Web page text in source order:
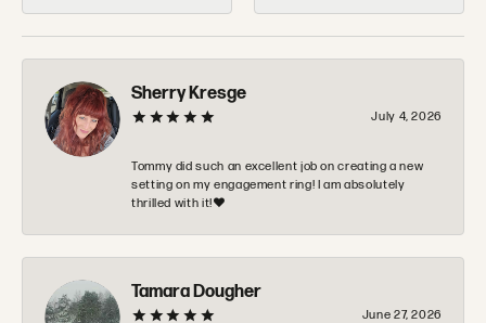
Sherry Kresge
July 4, 2026
Tommy did such an excellent job on creating a new
setting on my engagement ring! I am absolutely
thrilled with it!❤️
Tamara Dougher
June 27, 2026